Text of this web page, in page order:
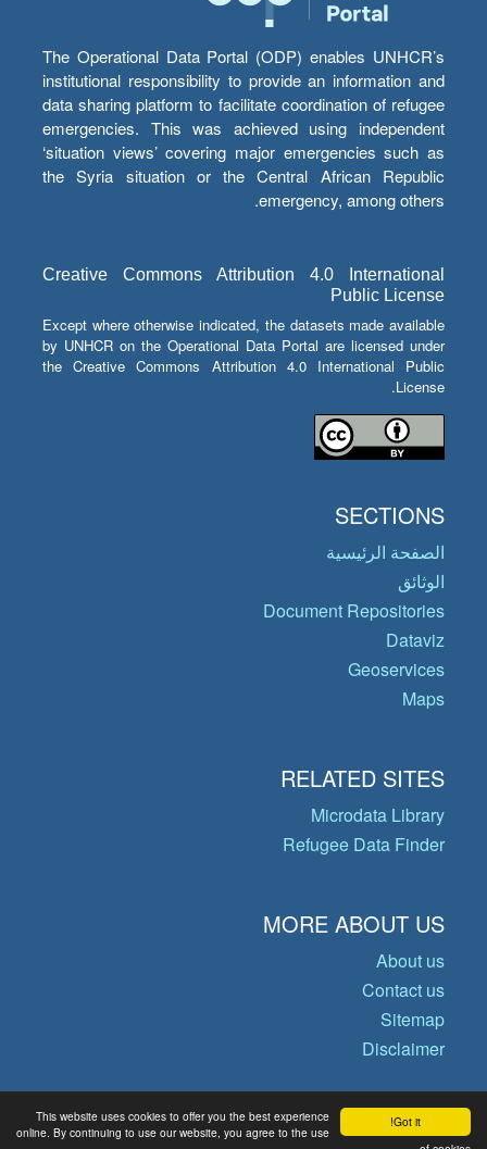
Got it!
This website uses cookies to offer you the best experience
online. By continuing to use our website, you agree to the use
The Operational Data Portal (ODP) enables UNHCR’s
institutional responsibility to provide an information and
data sharing platform to facilitate coordination of refugee
emergencies. This was achieved using independent
‘situation views’ covering major emergencies such as
the Syria situation or the Central African Republic
emergency, among others.
Creative Commons Attribution 4.0 International
Public License
Except where otherwise indicated, the datasets made available
by UNHCR on the Operational Data Portal are licensed under
the Creative Commons Attribution 4.0 International Public
License.
SECTIONS
الصفحة الرئيسية
الوثائق
Document Repositories
Dataviz
Geoservices
Maps
RELATED SITES
Microdata Library
Refugee Data Finder
MORE ABOUT US
About us
Contact us
Sitemap
Disclaimer
© Copyright 2026 Operational Data